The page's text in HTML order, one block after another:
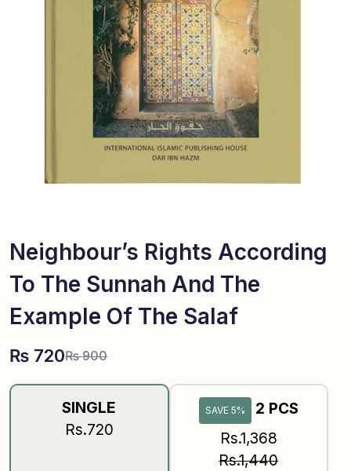
Neighbour’s Rights According
To The Sunnah And The
Example Of The Salaf
₨900
₨ 720
SINGLE
Rs.720
SAVE 5%
2 PCS
Rs.1,368
Rs.1,440